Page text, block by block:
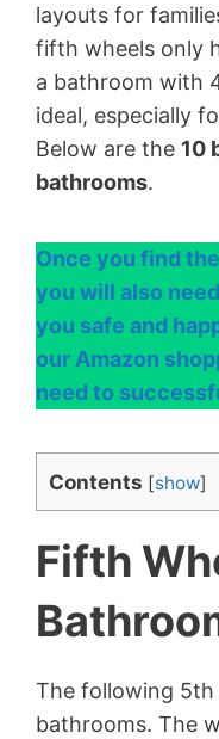
layouts for
fifth wheels only
a bathroom with
ideal, especially
Below are the 10
bathrooms.
Once you find
you will also
you safe and
our Amazon
need to
Contents [show]
Fifth
The following 5th
bathrooms. The